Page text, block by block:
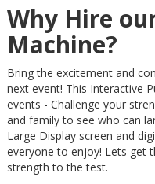
Why Hire
Machine?
Bring the excitement and
next event! This Interactive
events - Challenge your
and family to see who can
Large Display screen and
everyone to enjoy! Lets get
strength to the test.